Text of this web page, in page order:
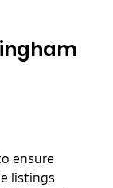
ensure
listings